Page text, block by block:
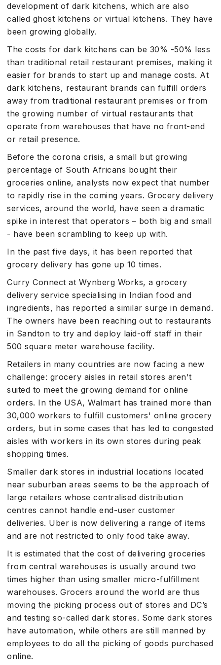
development of dark kitchens, which are also
called ghost kitchens or virtual kitchens. They have
been growing globally.
The costs for dark kitchens can be 30% -50% less
than traditional retail restaurant premises, making it
easier for brands to start up and manage costs. At
dark kitchens, restaurant brands can fulfill orders
away from traditional restaurant premises or from
the growing number of virtual restaurants that
operate from warehouses that have no front-end
or retail presence.
Before the corona crisis, a small but growing
percentage of South Africans bought their
groceries online, analysts now expect that number
to rapidly rise in the coming years. Grocery delivery
services, around the world, have seen a dramatic
spike in interest that operators – both big and small
- have been scrambling to keep up with.
In the past five days, it has been reported that
grocery delivery has gone up 10 times.
Curry Connect at Wynberg Works, a grocery
delivery service specialising in Indian food and
ingredients, has reported a similar surge in demand.
The owners have been reaching out to restaurants
in Sandton to try and deploy laid-off staff in their
500 square meter warehouse facility.
Retailers in many countries are now facing a new
challenge: grocery aisles in retail stores aren't
suited to meet the growing demand for online
orders. In the USA, Walmart has trained more than
30,000 workers to fulfill customers' online grocery
orders, but in some cases that has led to congested
aisles with workers in its own stores during peak
shopping times.
Smaller dark stores in industrial locations located
near suburban areas seems to be the approach of
large retailers whose centralised distribution
centres cannot handle end-user customer
deliveries. Uber is now delivering a range of items
and are not restricted to only food take away.
It is estimated that the cost of delivering groceries
from central warehouses is usually around two
times higher than using smaller micro-fulfillment
warehouses. Grocers around the world are thus
moving the picking process out of stores and DC’s
and testing so-called dark stores. Some dark stores
have automation, while others are still manned by
employees to do all the picking of goods purchased
online.